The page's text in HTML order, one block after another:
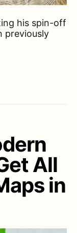
his spin-off
previously
All
in